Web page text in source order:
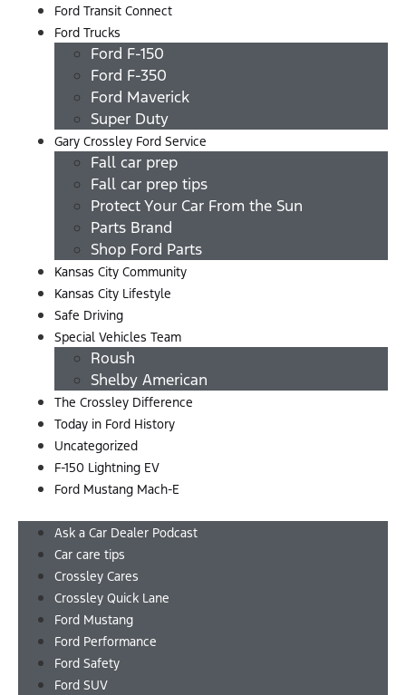
Ford Transit Connect
Ford Trucks
Ford F-150
Ford F-350
Ford Maverick
Super Duty
Gary Crossley Ford Service
Fall car prep
Fall car prep tips
Protect Your Car From the Sun
Parts Brand
Shop Ford Parts
Kansas City Community
Kansas City Lifestyle
Safe Driving
Special Vehicles Team
Roush
Shelby American
The Crossley Difference
Today in Ford History
Uncategorized
F-150 Lightning EV
Ford Mustang Mach-E
Ask a Car Dealer Podcast
Car care tips
Crossley Cares
Crossley Quick Lane
Ford Mustang
Ford Performance
Ford Safety
Ford SUV